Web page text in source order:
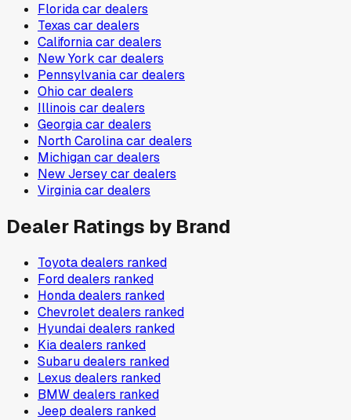
Floridacar dealers
Texas car dealers
Californiacar dealers
New York car dealers
Pennsylvaniacar dealers
Ohio car dealers
Illinois car dealers
Georgiacar dealers
North Carolinacar dealers
Michigancar dealers
New Jerseycar dealers
Virginiacar dealers
Dealer Ratings by Brand
Toyotadealers ranked
Forddealers ranked
Hondadealers ranked
Chevroletdealers ranked
Hyundaidealers ranked
Kiadealers ranked
Subarudealers ranked
Lexus dealers ranked
BMWdealers ranked
Jeep dealers ranked